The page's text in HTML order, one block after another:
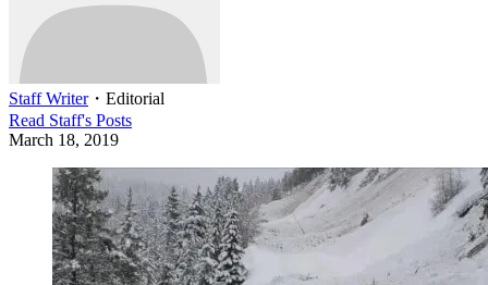
Staff Writer・ Editorial
Read Staff's Posts
March 18, 2019